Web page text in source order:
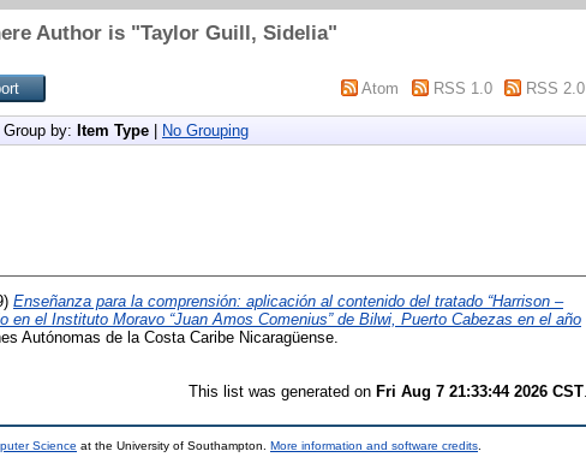
Author is "Taylor Guill, Sidelia"
Atom RSS 1.0 RSS 2.0
Group by: Item Type No Grouping
Enseñanza para la comprensión: aplicación al contenido del tratado “Harrison –
en el Instituto Moravo “Juan Amos Comenius” de Bilwi, Puerto Cabezas en el año
Autónomas de la Costa Caribe Nicaragüense.
This list was generated on Fri Aug 7 21:33:44 2026 CST
Science at the University of Southampton. More information and software credits